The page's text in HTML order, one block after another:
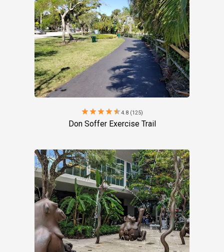
starstarstarstarstar4.8 (125)
Don Soffer Exercise Trail